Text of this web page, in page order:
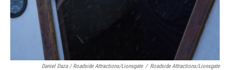
Daniel Daza / Roadside Attractions/Lionsgate / Roadside Attractions/Lionsgate